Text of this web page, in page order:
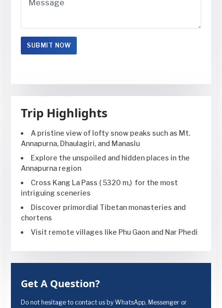
Trip Highlights
A pristine view of lofty snow peaks such as Mt.
Annapurna, Dhaulagiri, and Manaslu
Explore the unspoiled and hidden places in the
Annapurna region
Cross Kang La Pass ( 5320 m,) for the most
intriguing sceneries
Discover primordial Tibetan monasteries and
chortens
Visit remote villages like Phu Gaon and Nar Phedi
Get A Question?
Do not hesitage to contact us by WhatsApp, Messenger or